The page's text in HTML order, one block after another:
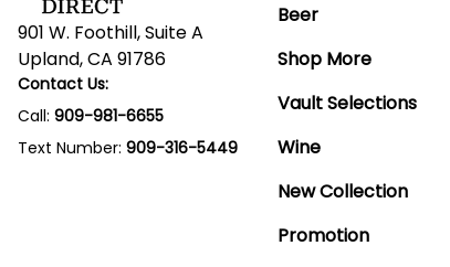
901 W. Foothill, Suite A
Upland, CA 91786
Contact Us:
Call: 909-981-6655
Text Number: 909-316-5449
Beer
Shop More
Vault Selections
Wine
New Collection
Promotion